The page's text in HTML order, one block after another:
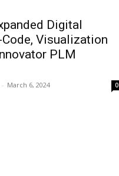
Digital
Visualization
PLM
- March 6, 2024 0